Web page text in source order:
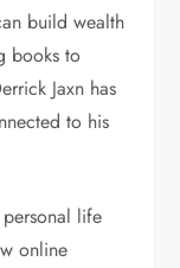
build wealth
books to
Jaxn has
to his
life
online